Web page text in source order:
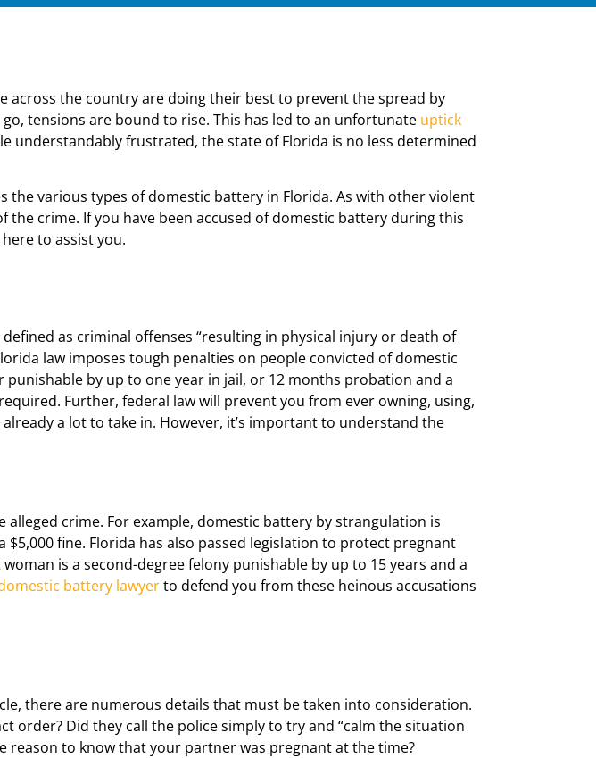
across the country are doing their best to prevent the spread by
tensions are bound to rise. This has led to an unfortunate uptick
understandably frustrated, the state of Florida is no less determined
the various types of domestic battery in Florida. As with other violent
crime. If you have been accused of domestic battery during this
to assist you.
as criminal offenses “resulting in physical injury or death of
law imposes tough penalties on people convicted of domestic
by up to one year in jail, or 12 months probation and a
Further, federal law will prevent you from ever owning, using,
a lot to take in. However, it’s important to understand the
crime. For example, domestic battery by strangulation is
fine. Florida has also passed legislation to protect pregnant
is a second-degree felony punishable by up to 15 years and a
battery lawyerto defend you from these heinous accusations
there are numerous details that must be taken into consideration.
Did they call the police simply to try and “calm the situation
reason to know that your partner was pregnant at the time?